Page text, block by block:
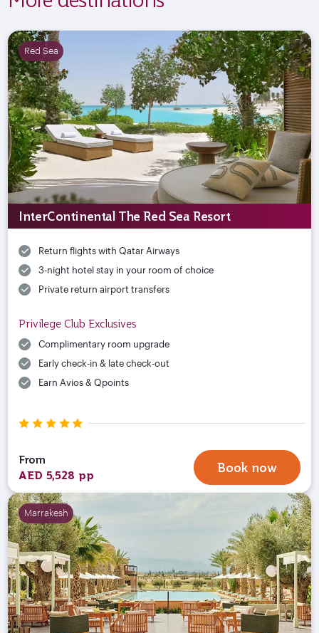
Red Sea
InterContinental The Red Sea Resort
Return flights with Qatar Airways
3-night hotel stay in your room of choice
Private return airport transfers
Privilege Club Exclusives
Complimentary room upgrade
Early check-in & late check-out
Earn Avios & Qpoints
From
AED 5,528 pp
Book now
Marrakesh